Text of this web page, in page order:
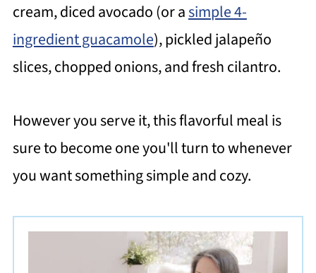
cream, diced avocado (or asimple 4-
ingredient guacamole), pickled jalapeño
slices, chopped onions, and fresh cilantro.
However you serve it, this flavorful meal is
sure to become one you'll turn to whenever
you want something simple and cozy.